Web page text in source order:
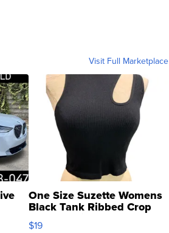
Visit Full Marketplace
One Size Suzette Womens
Black Tank Ribbed Crop
Asymmetrical ...
$19